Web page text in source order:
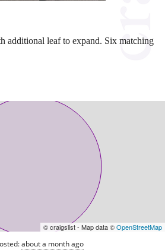
additional leaf to expand. Six matching
© craigslist - Map data ©OpenStreetMap
about a month ago